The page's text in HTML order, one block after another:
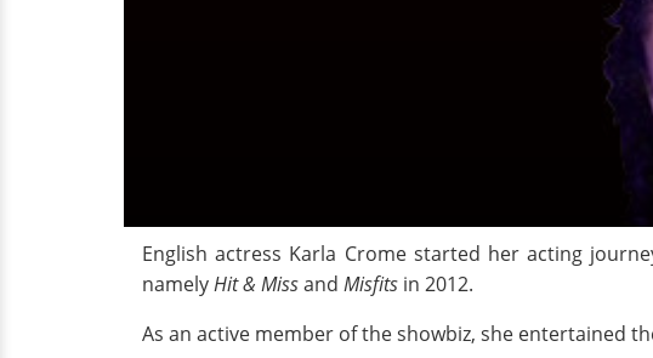
English actress Karla Crome started her acting
namelyHit & Missand Misfits in 2012.
As an active member of the showbiz, she entertained